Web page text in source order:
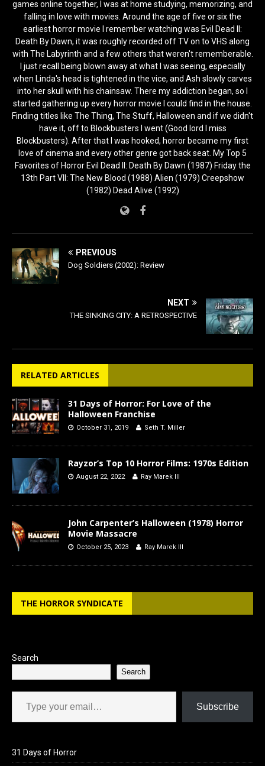
games online together, I was at home studying, memorizing, and
falling in love with movies. Around the age of five or six the
earliest horror movie I remember watching was Evil Dead II:
Death By Dawn, it was roughly recorded off TV on to VHS along
with The Labyrinth and a few others that weren't rememberable.
I just recall being blown away at what I was seeing, especially
when Linda's head is tightened in the vice, and Ash slowly carves
into her skull with his chainsaw. There my addiction began, so I
started gathering up every horror movie I could find in the house.
Finding titles like The Thing, The Stuff, Halloween and if we didn't
have it, off to Blockbusters I went (Good lord I miss
Blockbusters). After that I was hooked, horror became my first
love of cinema and every other genre got back seat. My Top 5
Favorites of Horror Evil Dead II: Death By Dawn (1987) Friday the
13th Part VII: The New Blood (1988) Alien (1979) Creepshow
(1982) Dead Alive (1992)
PREVIOUS
Dog Soldiers (2002): Review
NEXT
THE SINKING CITY: A RETROSPECTIVE
RELATED ARTICLES
31 Days of Horror: For Love of the
Halloween Franchise
October 31, 2019 Seth T. Miller
Rayzor’s Top 10 Horror Films: 1970s Edition
August 22, 2022 Ray Marek III
John Carpenter’s Halloween (1978) Horror
Movie Massacre
October 25, 2023 Ray Marek III
THE HORROR SYNDICATE
Search
Search
Type your email…
Subscribe
31 Days of Horror